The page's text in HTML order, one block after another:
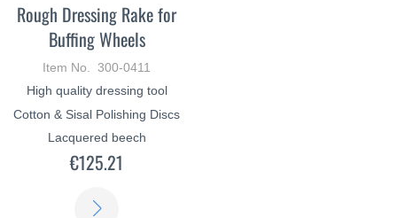
Rough Dressing Rake for
Buffing Wheels
Item No. 300-0411
High quality dressing tool
Cotton & Sisal Polishing Discs
Lacquered beech
€125.21